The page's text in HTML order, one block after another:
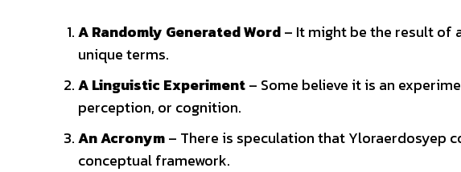
A Randomly Generated Word– It might be the result of
unique terms.
A Linguistic Experiment– Some believe it is an
perception, or cognition.
An Acronym– There is speculation that Yloraerdosyep
conceptual framework.